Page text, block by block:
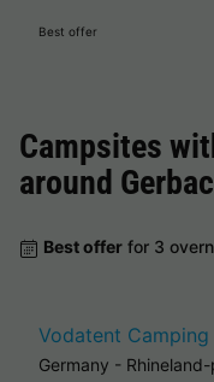
Best offer
Campsites
around
Best offer for 3
Vodatent
Germany -